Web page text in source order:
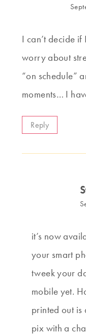
I can’t decide
worry about
“on schedule”
moments… I
Reply
it’s now
your smart
tweek your
mobile yet.
printed out
pix with a